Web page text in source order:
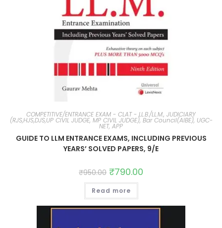
COMPETITIVE/ENTRANCE EXAM - CLAT - LL.B./LL.M., JUDICIARY
(RJS,HJS,DJS,UP CIVIL JUDGE, MP CIVIL JUDGE), Bar Council(AIBE), UGC-
NET, APP
GUIDE TO LLM ENTRANCE EXAMS, INCLUDING PREVIOUS
YEARS’ SOLVED PAPERS, 9/E
₹950.00 ₹790.00
Read more